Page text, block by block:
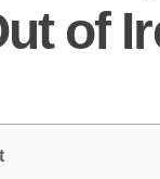
of